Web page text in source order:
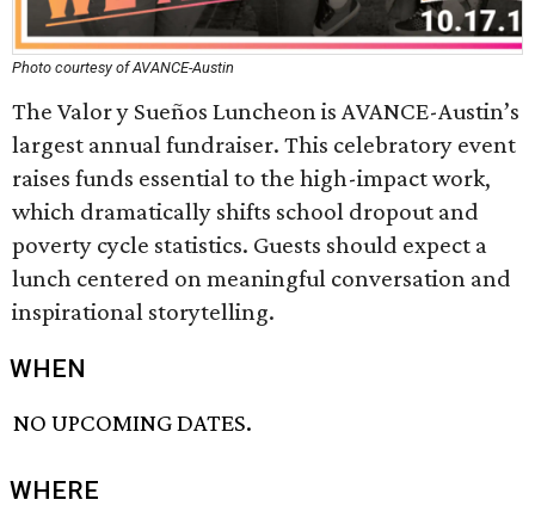
Photo courtesy of AVANCE-Austin
The Valor y Sueños Luncheon is AVANCE-Austin’s
largest annual fundraiser. This celebratory event
raises funds essential to the high-impact work,
which dramatically shifts school dropout and
poverty cycle statistics. Guests should expect a
lunch centered on meaningful conversation and
inspirational storytelling.
WHEN
NO UPCOMING DATES.
WHERE